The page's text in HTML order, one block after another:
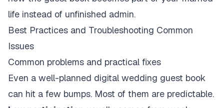
life instead of unfinished admin.
Best Practices and Troubleshooting Common
Issues
Common problems and practical fixes
Even a well-planned digital wedding guest book
can hit a few bumps. Most of them are predictable.